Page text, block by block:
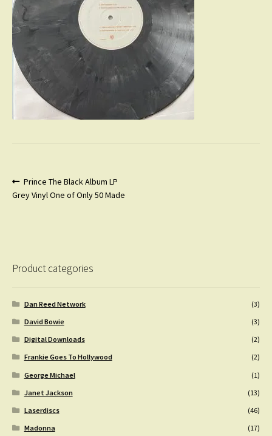
Post
navigation
Previous
post:
Prince The Black Album LP
Grey Vinyl One of Only 50 Made
Product categories
Dan Reed Network
(3)
David Bowie
(3)
Digital Downloads
(2)
Frankie Goes To Hollywood
(2)
George Michael
(1)
Janet Jackson
(13)
Laserdiscs
(46)
Madonna
(17)